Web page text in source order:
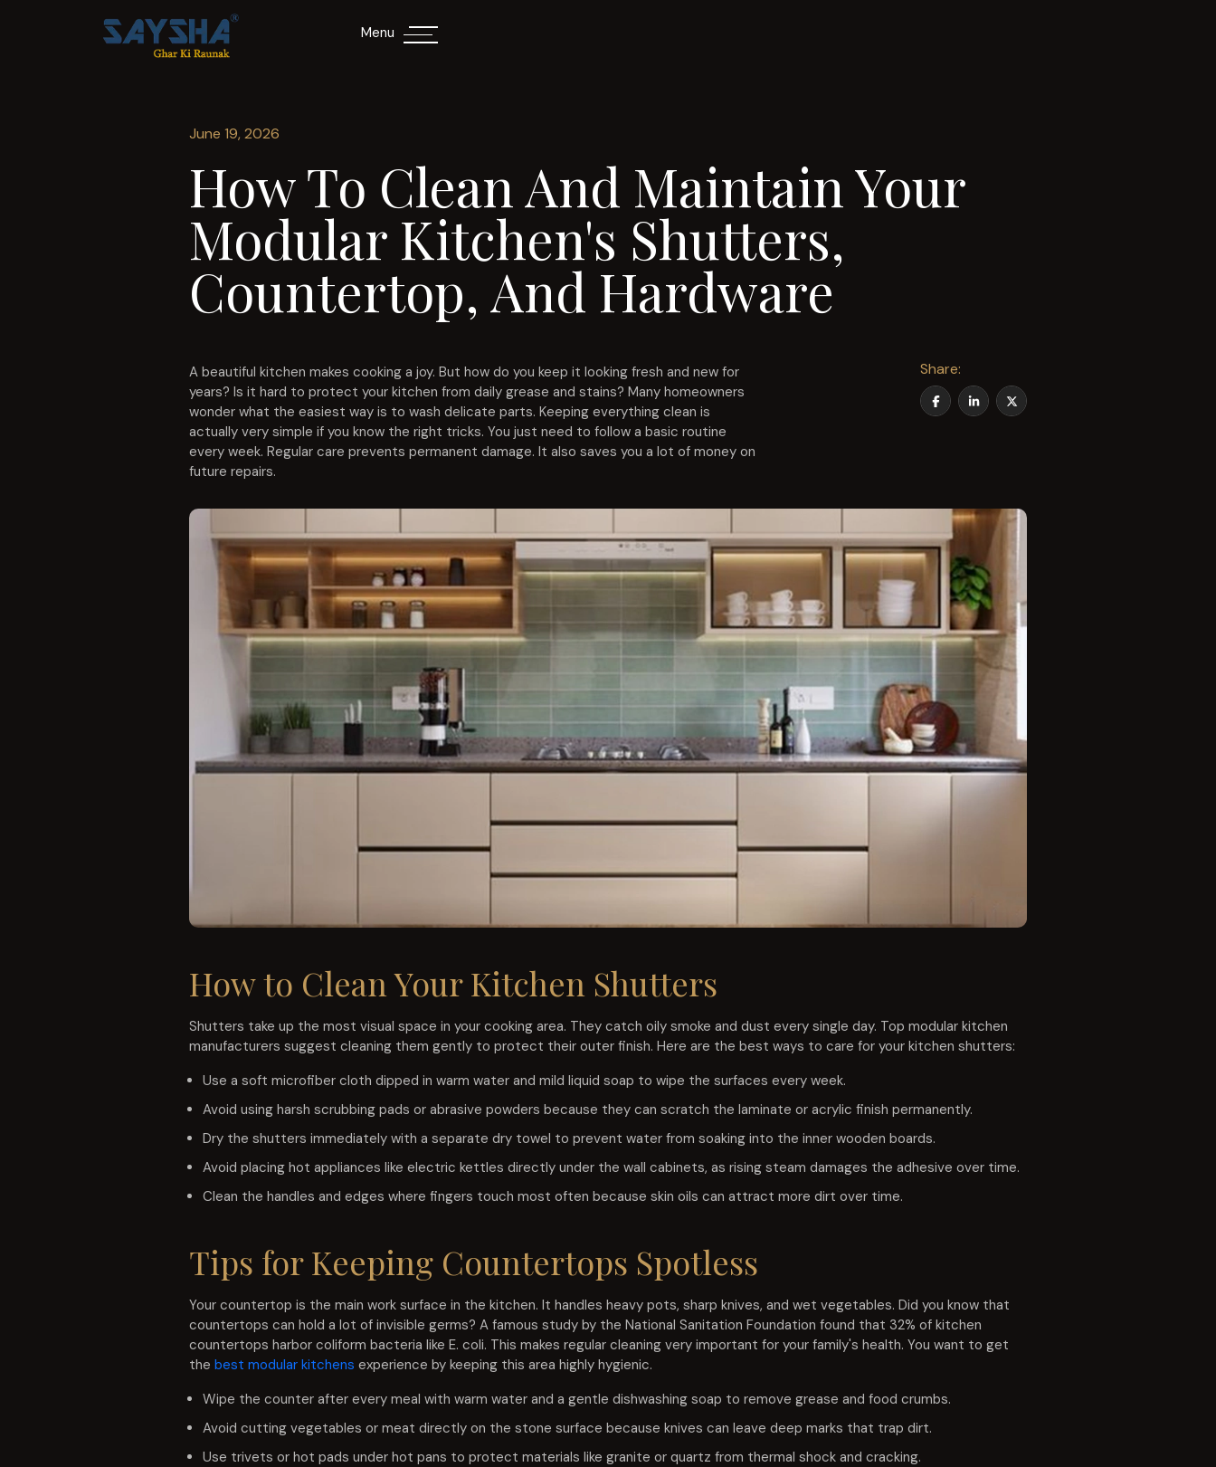
Menu
June 19, 2026
How To Clean And Maintain Your
Modular Kitchen's Shutters,
Countertop, And Hardware
A beautiful kitchen makes cooking a joy. But how do you keep it looking fresh and new for
years? Is it hard to protect your kitchen from daily grease and stains? Many homeowners
wonder what the easiest way is to wash delicate parts. Keeping everything clean is
actually very simple if you know the right tricks. You just need to follow a basic routine
every week. Regular care prevents permanent damage. It also saves you a lot of money on
future repairs.
Share:
How to Clean Your Kitchen Shutters
Shutters take up the most visual space in your cooking area. They catch oily smoke and dust every single day. Top modular kitchen
manufacturers suggest cleaning them gently to protect their outer finish. Here are the best ways to care for your kitchen shutters:
Use a soft microfiber cloth dipped in warm water and mild liquid soap to wipe the surfaces every week.
Avoid using harsh scrubbing pads or abrasive powders because they can scratch the laminate or acrylic finish permanently.
Dry the shutters immediately with a separate dry towel to prevent water from soaking into the inner wooden boards.
Avoid placing hot appliances like electric kettles directly under the wall cabinets, as rising steam damages the adhesive over time.
Clean the handles and edges where fingers touch most often because skin oils can attract more dirt over time.
Tips for Keeping Countertops Spotless
Your countertop is the main work surface in the kitchen. It handles heavy pots, sharp knives, and wet vegetables. Did you know that
countertops can hold a lot of invisible germs? A famous study by the National Sanitation Foundation found that 32% of kitchen
countertops harbor coliform bacteria like E. coli. This makes regular cleaning very important for your family's health. You want to get
the best modular kitchens experience by keeping this area highly hygienic.
Wipe the counter after every meal with warm water and a gentle dishwashing soap to remove grease and food crumbs.
Avoid cutting vegetables or meat directly on the stone surface because knives can leave deep marks that trap dirt.
Use trivets or hot pads under hot pans to protect materials like granite or quartz from thermal shock and cracking.